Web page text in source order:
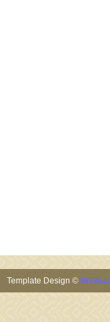
Template Design © INTELLI